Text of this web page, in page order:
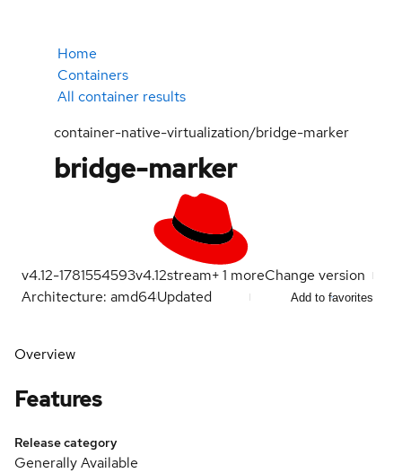
Home
Containers
All container results
container-native-virtualization/bridge-marker
bridge-marker
v4.12-1781554593v4.12stream+1 moreChange version
Architecture: amd64Updated Add to favorites
Overview
Features
Release category
Generally Available